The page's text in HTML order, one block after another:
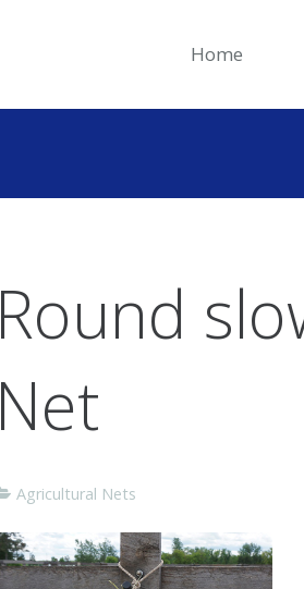
Home
Round
Net
Agricultural Nets